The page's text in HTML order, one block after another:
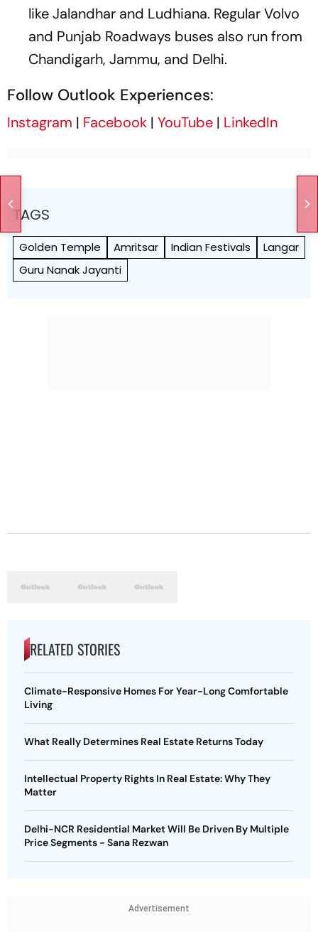
like Jalandhar and Ludhiana. Regular Volvo
and Punjab Roadways buses also run from
Chandigarh, Jammu, and Delhi.
Follow Outlook Experiences:
Instagram | Facebook | YouTube | LinkedIn
TAGS
Golden Temple Amritsar Indian Festivals
Langar
Guru Nanak Jayanti
RELATED STORIES
Climate-Responsive Homes For Year-Long Comfortable
Living
What Really Determines Real Estate Returns Today
Intellectual Property Rights In Real Estate: Why They
Matter
Delhi-NCR Residential Market Will Be Driven By Multiple
Price Segments - Sana Rezwan
Advertisement